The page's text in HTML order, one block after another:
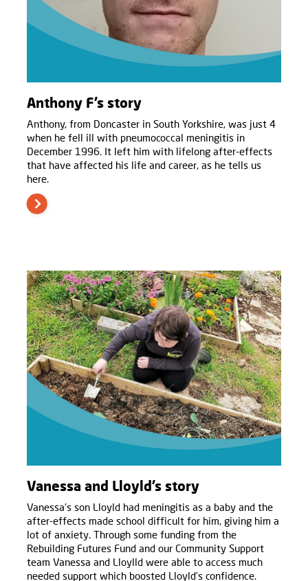
Anthony F’s story
Anthony, from Doncaster in South Yorkshire, was just 4
when he fell ill with pneumococcal meningitis in
December 1996. It left him with lifelong after-effects
that have affected his life and career, as he tells us
here.
Vanessa and Lloyld’s story
Vanessa’s son Lloyld had meningitis as a baby and the
after-effects made school difficult for him, giving him a
lot of anxiety. Through some funding from the
Rebuilding Futures Fund and our Community Support
team Vanessa and Lloylld were able to access much
needed support which boosted Lloyld’s confidence.